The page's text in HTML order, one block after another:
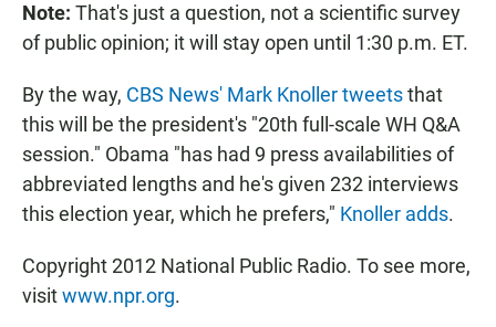
Note: That's just a question, not a scientific survey
of public opinion; it will stay open until 1:30 p.m. ET.
By the way, CBS News' Mark Knoller tweetsthat
this will be the president's "20th full-scale WH Q&A
session." Obama "has had 9 press availabilities of
abbreviated lengths and he's given 232 interviews
this election year, which he prefers," Knoller adds.
Copyright 2012 National Public Radio. To see more,
visitwww.npr.org.